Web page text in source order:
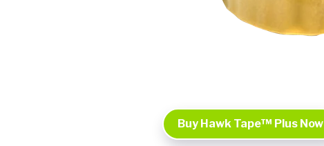
Buy Hawk Tape™ Plus Now